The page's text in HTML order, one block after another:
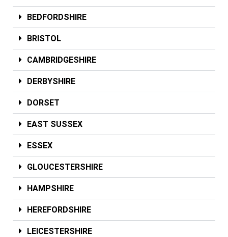
BEDFORDSHIRE
BRISTOL
CAMBRIDGESHIRE
DERBYSHIRE
DORSET
EAST SUSSEX
ESSEX
GLOUCESTERSHIRE
HAMPSHIRE
HEREFORDSHIRE
LEICESTERSHIRE